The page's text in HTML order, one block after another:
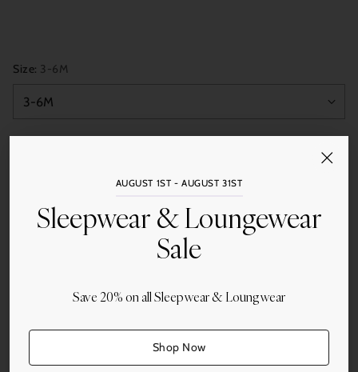
AUGUST 1ST - AUGUST 31ST
Sleepwear & Loungewear
Sale
Save 20% on all Sleepwear & Loungwear
Shop Now
Size: 3-6M
Quantity
Add to Cart